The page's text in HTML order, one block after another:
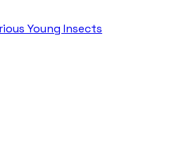
Young Insects